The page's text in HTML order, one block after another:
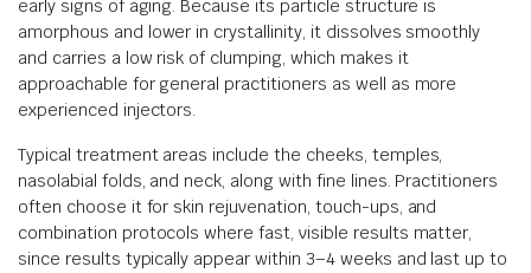
early signs of aging. Because its particle structure is
amorphous and lower in crystallinity, it dissolves smoothly
and carries a low risk of clumping, which makes it
approachable for general practitioners as well as more
experienced injectors.
Typical treatment areas include the cheeks, temples,
nasolabial folds, and neck, along with fine lines. Practitioners
often choose it for skin rejuvenation, touch-ups, and
combination protocols where fast, visible results matter,
since results typically appear within 3–4 weeks and last up to